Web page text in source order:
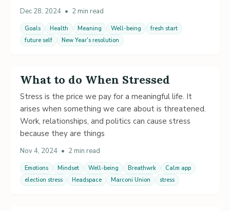
Dec 28, 2024 • 2 min read
Goals Health Meaning Well-being
fresh start
future self
New Year's resolution
What to do When Stressed
Stress is the price we pay for a meaningful life. It
arises when something we care about is threatened.
Work, relationships, and politics can cause stress
because they are things
Nov 4, 2024 • 2 min read
Emotions Mindset Well-being Breathwrk
Calm app
election stress
Headspace Marconi Union stress